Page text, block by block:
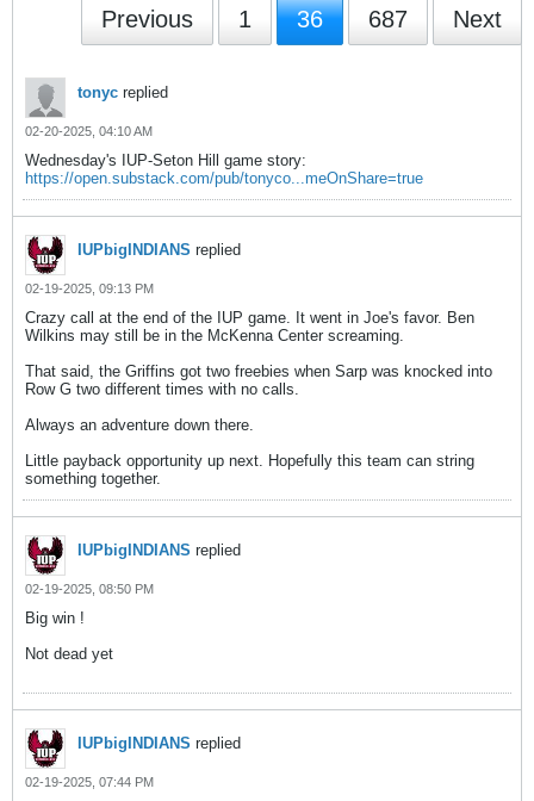
Previous 1 36 687 Next
tonyc replied
02-20-2025, 04:10 AM
Wednesday's IUP-Seton Hill game story:
https://open.substack.com/pub/tonyco...meOnShare=true
IUPbigINDIANS replied
02-19-2025, 09:13 PM
Crazy call at the end of the IUP game. It went in Joe's favor. Ben
Wilkins may still be in the McKenna Center screaming.
That said, the Griffins got two freebies when Sarp was knocked into
Row G two different times with no calls.
Always an adventure down there.
Little payback opportunity up next. Hopefully this team can string
something together.
IUPbigINDIANS replied
02-19-2025, 08:50 PM
Big win !
Not dead yet
IUPbigINDIANS replied
02-19-2025, 07:44 PM